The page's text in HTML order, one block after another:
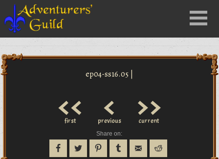
Menu
ep04-ss16.05 |
<<
first <
previous >>
current
Share on: